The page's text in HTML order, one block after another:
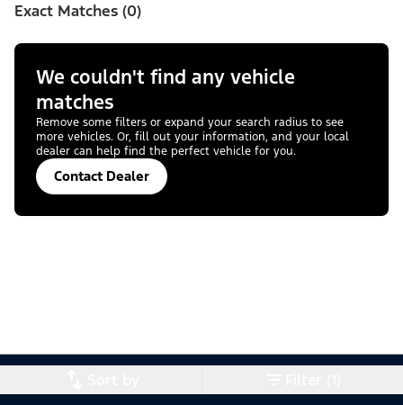
Exact Matches (0)
We couldn't find any vehicle
matches
Remove some filters or expand your search radius to see
more vehicles. Or, fill out your information, and your local
dealer can help find the perfect vehicle for you.
Contact Dealer